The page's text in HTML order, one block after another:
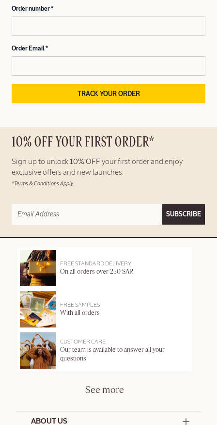
Order number
Order Email
TRACK YOUR ORDER
10% OFF YOUR FIRST ORDER*
Sign up to unlock 10% OFF your first order and enjoy
exclusive offers and new launches.
*Terms & Conditions Apply
SUBSCRIBE
FREE STANDARD DELIVERY
On all orders over 250 SAR
FREE SAMPLES
With all orders
CUSTOMER CARE
Our team is available to answer all your
questions
See more
ABOUT US